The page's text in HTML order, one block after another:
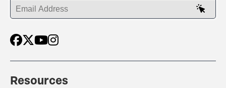
ENTER YOUR EMAIL ADDRESS
Resources